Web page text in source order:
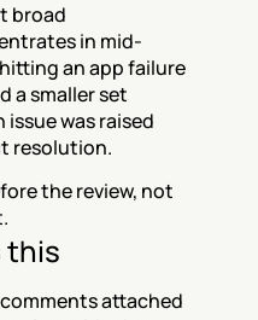
broad
in mid-
an app failure
a smaller set
was raised
resolution.
the review, not
this
attached